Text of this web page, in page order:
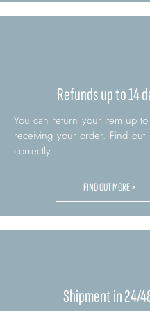
Refunds up to 14
You can return your item up
receiving your order. Find out
correctly.
FIND OUT MORE >
Shipment in 24/